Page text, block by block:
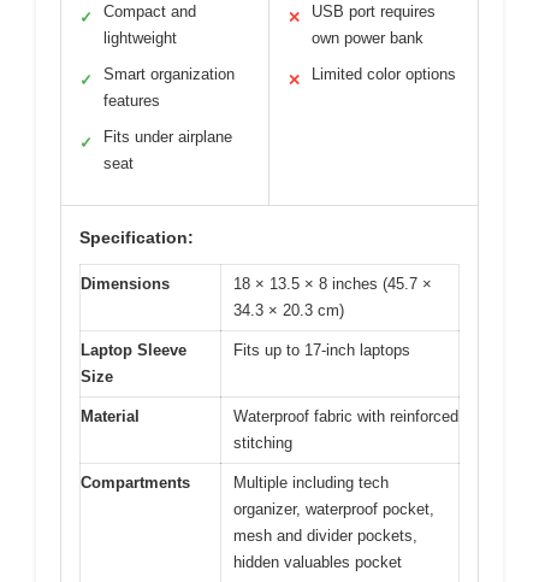
✓
Compact and
lightweight
✓
Smart organization
features
✓
Fits under airplane
seat
✕
USB port requires
own power bank
✕ Limited color options
Specification:
Dimensions
18 × 13.5 × 8 inches (45.7 ×
34.3 × 20.3 cm)
Laptop Sleeve
Size
Fits up to 17-inch laptops
Material
Waterproof fabric with reinforced
stitching
Compartments
Multiple including tech
organizer, waterproof pocket,
mesh and divider pockets,
hidden valuables pocket